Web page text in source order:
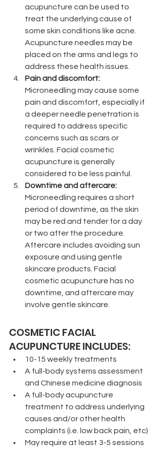
acupuncture can be used to
treat the underlying cause of
some skin conditions like acne.
Acupuncture needles may be
placed on the arms and legs to
address these health issues.
Pain and discomfort:
Microneedling may cause some
pain and discomfort, especially if
a deeper needle penetration is
required to address specific
concerns such as scars or
wrinkles. Facial cosmetic
acupuncture is generally
considered to be less painful.
Downtime and aftercare:
Microneedling requires a short
period of downtime, as the skin
may be red and tender for a day
or two after the procedure.
Aftercare includes avoiding sun
exposure and using gentle
skincare products. Facial
cosmetic acupuncture has no
downtime, and aftercare may
involve gentle skincare.
COSMETIC FACIAL
ACUPUNCTURE INCLUDES:
10-15 weekly treatments
A full-body systems assessment
and Chinese medicine diagnosis
A full-body acupuncture
treatment to address underlying
causes and/or other health
complaints (i.e. low back pain, etc)
May require at least 3-5 sessions